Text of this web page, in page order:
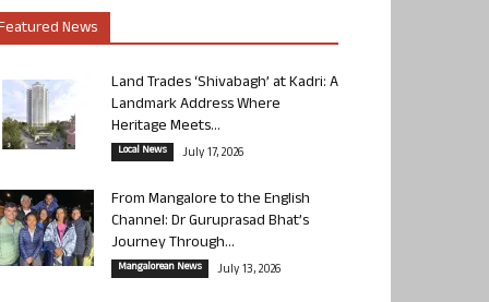
News
Land Trades ‘Shivabagh’ at Kadri: A
Landmark Address Where
Heritage Meets...
Local News July 17, 2026
From Mangalore to the English
Channel: Dr Guruprasad Bhat’s
Journey Through...
Mangalorean News July 13, 2026